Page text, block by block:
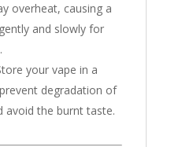
overheat, causing a
and slowly for
your vape in a
degradation of
avoid the burnt taste.